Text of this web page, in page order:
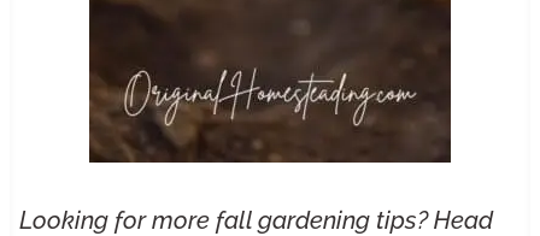
Looking for more fall gardening tips? Head